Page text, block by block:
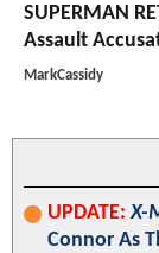
SUPERMAN
Assault
MarkCassidy
UPDATE: X-
Connor As